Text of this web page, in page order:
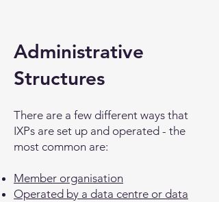
Administrative
Structures
There are a few different ways that
IXPs are set up and operated - the
most common are:
Member organisation
Operated by a data centre or data